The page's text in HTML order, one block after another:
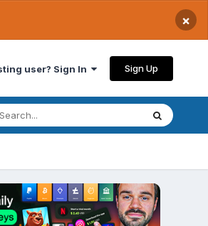
×
user? Sign In Sign Up